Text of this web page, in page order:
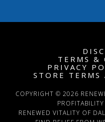
TERMS &
PRIVACY
STORE
COPYRIGHT © 2026
PROFITABILITY
RENEWED VITALITY OF